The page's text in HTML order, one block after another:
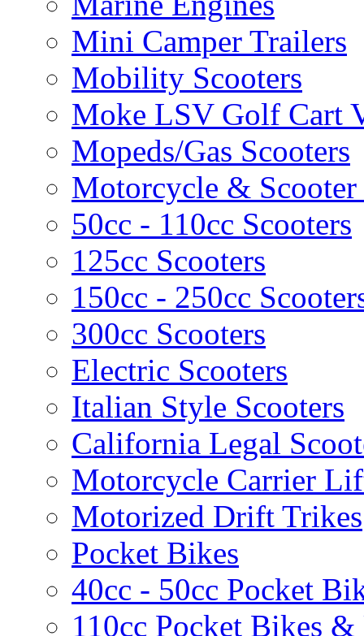
Mini Camper Trailers
Mobility Scooters
Moke LSV Golf Cart
Mopeds/Gas Scooters
Motorcycle & Scooter
50cc - 110cc Scooters
125cc Scooters
150cc - 250cc
300cc Scooters
Electric Scooters
Italian Style Scooters
California Legal
Motorcycle Carrier
Motorized Drift Trikes
Pocket Bikes
40cc - 50cc Pocket
110cc Pocket Bikes